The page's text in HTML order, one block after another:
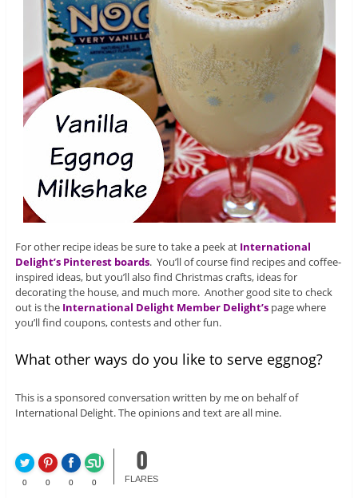
For other recipe ideas be sure to take a peek at International
Delight’s Pinterest boards. You’ll of course find recipes and coffee-
inspired ideas, but you’ll also find Christmas crafts, ideas for
decorating the house, and much more. Another good site to check
out is the International Delight Member Delight’spage where
you’ll find coupons, contests and other fun.
What other ways do you like to serve eggnog?
This is a sponsored conversation written by me on behalf of
International Delight. The opinions and text are all mine.
0 0 0 0
0
FLARES